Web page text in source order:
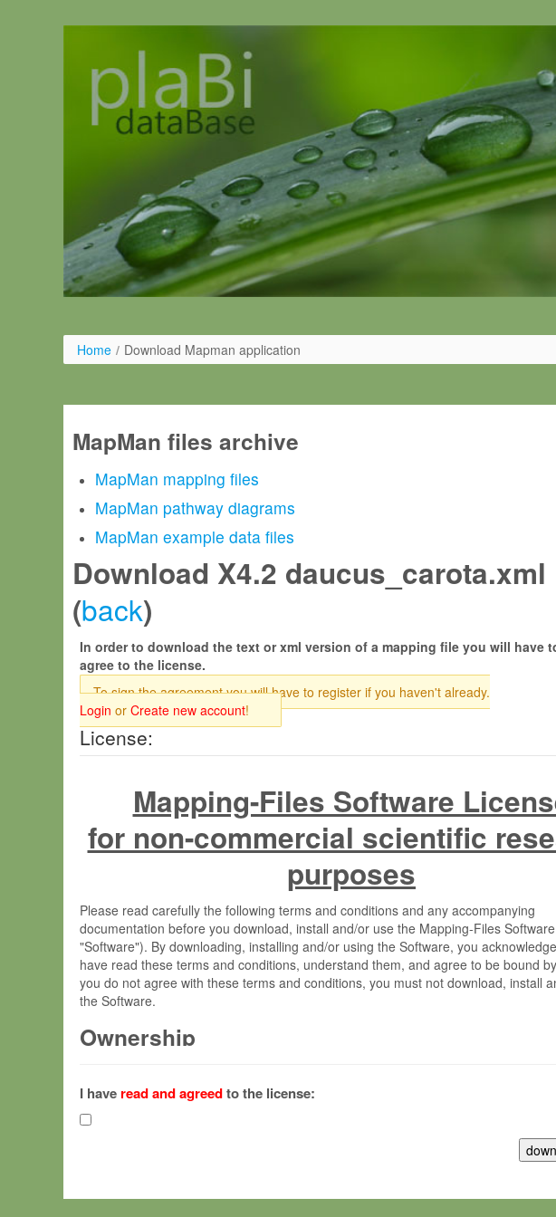
Home / Download Mapman application
MapMan files archive
MapMan mapping files
MapMan pathway diagrams
MapMan example data files
Download X4.2 daucus_carota.xml
(back)
In order to download the text or xml version of a mapping file you will have
agree to the license.
To sign the agreement you will have to register if you haven't already.
Login or Create new account!
License:
Mapping-Files Software
for non-commercial scientific
purposes
Please read carefully the following terms and conditions and any accompanying
documentation before you download, install and/or use the Mapping-Files
"Software"). By downloading, installing and/or using the Software, you
have read these terms and conditions, understand them, and agree to be bound
you do not agree with these terms and conditions, you must not download, install
the Software.
Ownership
(hereinafter "MPI") and is owned by and copyrighted proprietary material of the
Gesellschaft zur Förderung der Wissenschaften e.V. (hereinafter “MPG”; MPI and
hereinafter collectively “Max-Planck”).
Max-Planck grants you a non-exclusive, non-transferable, free of charge right:
I have read and agreedto the license: